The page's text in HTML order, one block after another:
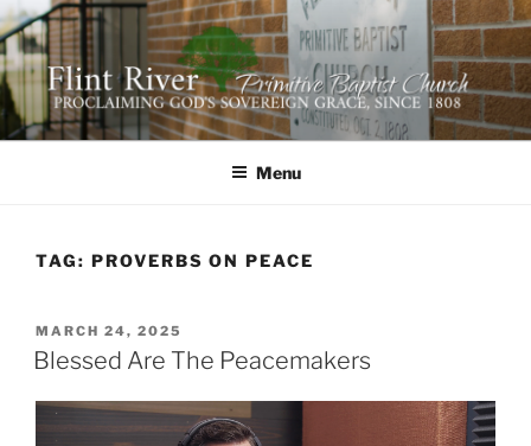
Skip
to
content
FLINT RIVER PRIMITIVE
BAPTIST CHURCH
641 Moontown Road, Brownsboro, Alabama 35741
Menu
TAG: PROVERBS ON PEACE
POSTED
ON
MARCH 24, 2025
Blessed Are The Peacemakers